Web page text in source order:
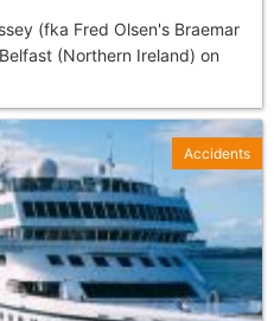
(fka Fred Olsen's Braemar
(Northern Ireland) on
Accidents